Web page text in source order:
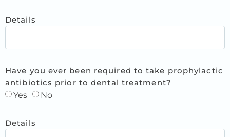
Details
Have you ever been required to take prophylactic
antibiotics prior to dental treatment?
Yes
No
Details